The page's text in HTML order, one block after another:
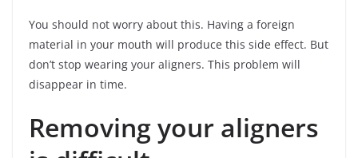
You should not worry about this. Having a foreign
material in your mouth will produce this side effect. But
don’t stop wearing your aligners. This problem will
disappear in time.
Removing your aligners